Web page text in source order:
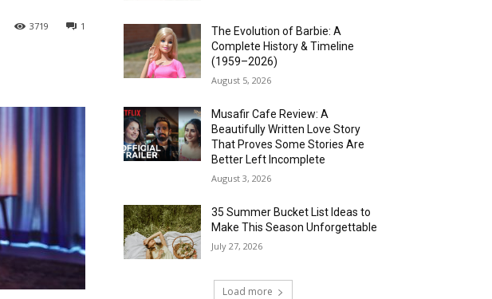
1
3719
The Evolution of Barbie: A
Complete History & Timeline
(1959–2026)
August 5, 2026
Musafir Cafe Review: A
Beautifully Written Love Story
That Proves Some Stories Are
Better Left Incomplete
August 3, 2026
35 Summer Bucket List Ideas to
Make This Season Unforgettable
July 27, 2026
Load more